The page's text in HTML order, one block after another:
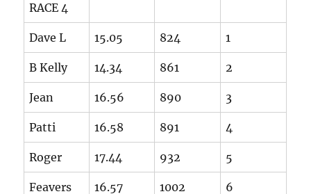
RACE 4
Dave L 15.05 824 1
B Kelly 14.34 861 2
Jean 16.56 890 3
Patti 16.58 891 4
Roger 17.44 932 5
Feavers 16.57 1002 6